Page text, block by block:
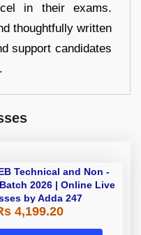
in their exams.
thoughtfully written
support candidates
Non -
2026 | Online Live
by Adda 247
4,199.20